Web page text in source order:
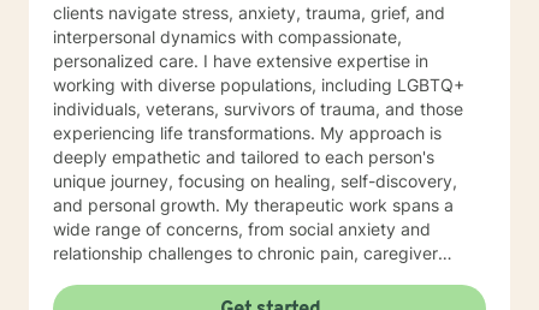
clients navigate stress, anxiety, trauma, grief, and
interpersonal dynamics with compassionate,
personalized care. I have extensive expertise in
working with diverse populations, including LGBTQ+
individuals, veterans, survivors of trauma, and those
experiencing life transformations. My approach is
deeply empathetic and tailored to each person's
unique journey, focusing on healing, self-discovery,
and personal growth. My therapeutic work spans a
wide range of concerns, from social anxiety and
relationship challenges to chronic pain, caregiver
creating a supportive, non-judgmental space where